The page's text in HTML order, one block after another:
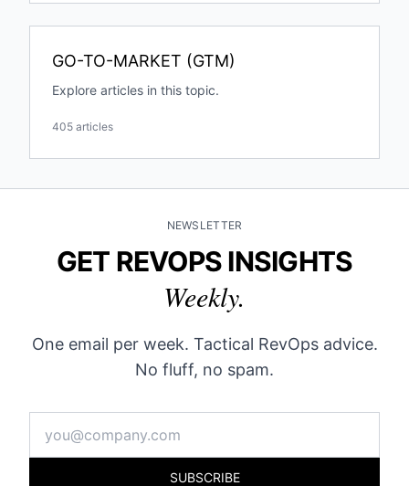
GO-TO-MARKET (GTM)
Explore articles in this topic.
405 articles
NEWSLETTER
GET REVOPS INSIGHTS
Weekly.
One email per week. Tactical RevOps advice.
No fluff, no spam.
SUBSCRIBE